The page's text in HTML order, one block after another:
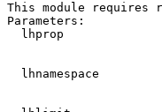
This module requires
Parameters:
lhprop
lhnamespace